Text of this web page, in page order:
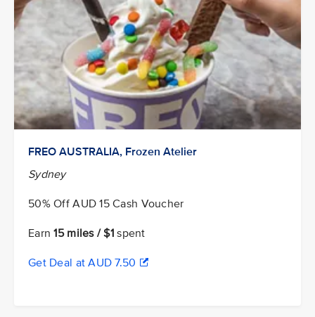
FREO AUSTRALIA, Frozen Atelier
Sydney
50% Off AUD 15 Cash Voucher
Earn15 miles / $1 spent
Get Deal at AUD 7.50